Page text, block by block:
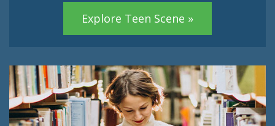
Explore Teen Scene »